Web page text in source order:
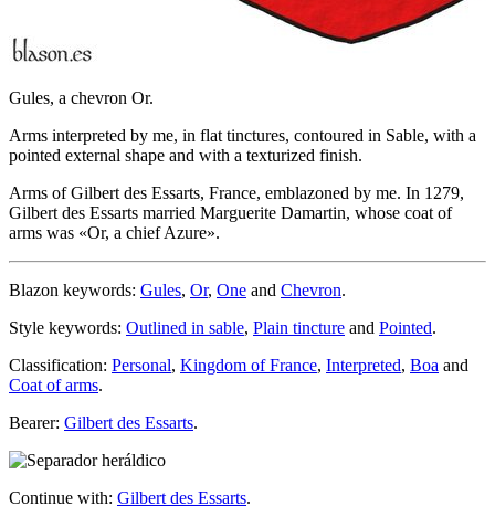
Gules, a chevron Or.
Arms interpreted by me, in flat tinctures, contoured in Sable, with a
pointed external shape and with a texturized finish.
Arms of Gilbert des Essarts, France, emblazoned by me. In 1279,
Gilbert des Essarts married Marguerite Damartin, whose coat of
arms was «Or, a chief Azure».
Blazon keywords: Gules, Or, One and Chevron.
Style keywords: Outlined in sable, Plain tincture and Pointed.
Classification: Personal, Kingdom of France, Interpreted, Boa and
Coat of arms.
Bearer: Gilbert des Essarts.
Continue with: Gilbert des Essarts.